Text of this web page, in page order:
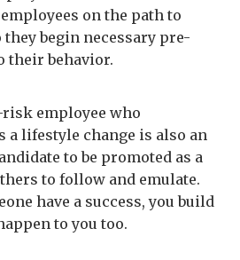
on the path to
begin necessary pre-
their behavior.
employee who
a lifestyle change is also an
to be promoted as a
to follow and emulate.
have a success, you build
to you too.